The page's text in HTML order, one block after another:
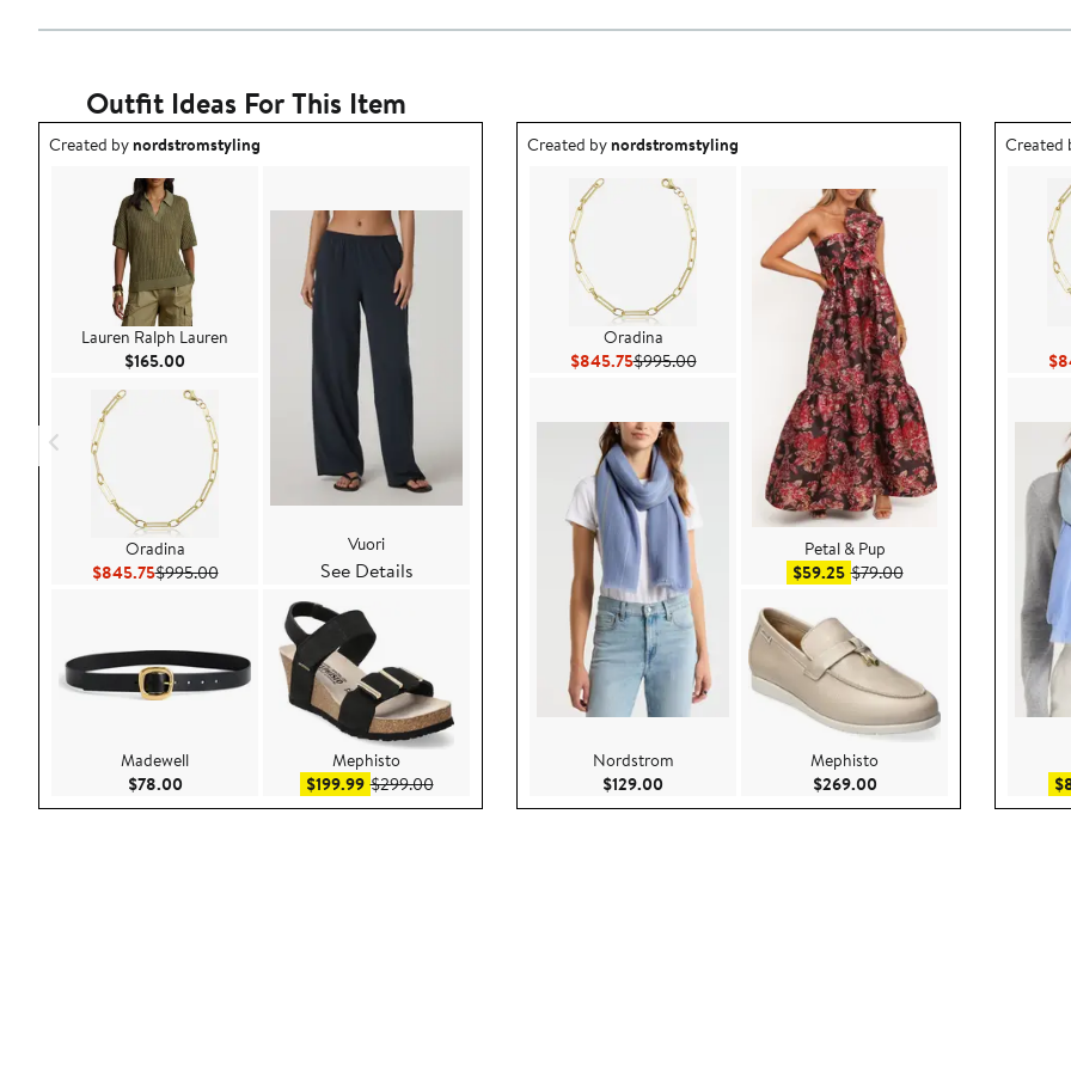
Outfit Ideas For This Item
Outfit idea created by nordstromstyling.
Created bynordstromstyling
Lauren Ralph Lauren
$165.00 Current Price $165.00
Oradina
$845.75Current Price $845.75
$995.00Previous Price $995.00
Madewell
$78.00Current Price $78.00
Vuori
See Details
Mephisto
$199.99Sale price $199.99
$299.00After sale price $299.00
Outfit idea created by nordstromstyling.
Created bynordstromstyling
Oradina
$845.75Current Price $845.75
$995.00Previous Price $995.00
Nordstrom
$129.00 Current Price $129.00
Petal & Pup
$59.25Sale price $59.25
$79.00After sale price $79.00
Mephisto
$269.00Current Price $269.00
Outfit
Created